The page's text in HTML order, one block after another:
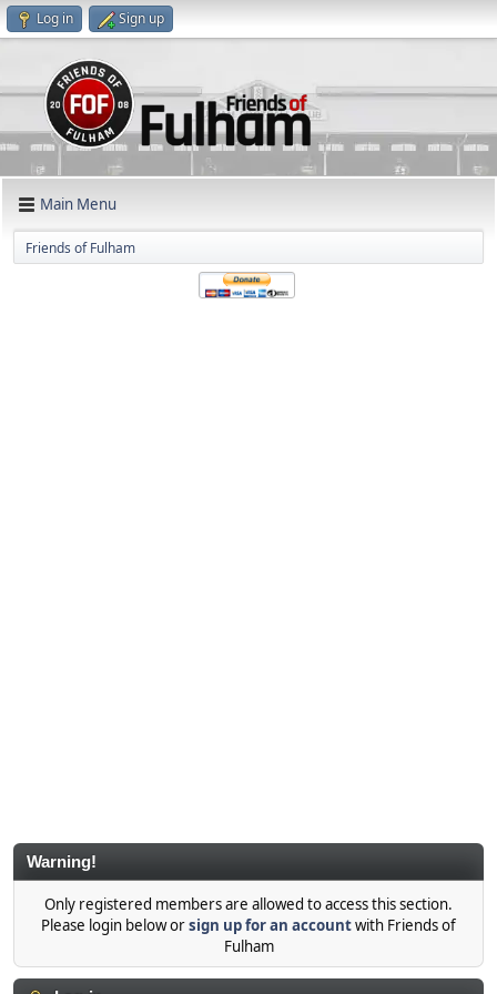
Log in Sign up
Main Menu
Friends of Fulham
Warning!
Only registered members are allowed to access this section.
Please login below orsign up for an accountwith Friends of
Fulham